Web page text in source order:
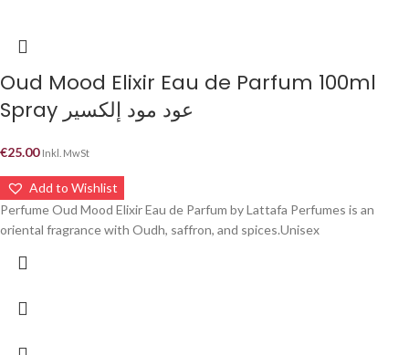
Oud Mood Elixir Eau de Parfum 100ml
Spray عود مود إلكسير
€25.00 Inkl. MwSt
Add to Wishlist
Perfume Oud Mood Elixir Eau de Parfum by Lattafa Perfumes is an
oriental fragrance with Oudh, saffron, and spices.Unisex